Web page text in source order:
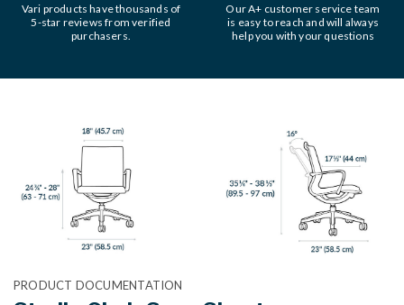
Vari products have thousands of
5-star reviews from verified
purchasers.
Our A+ customer service team
is easy to reach and will always
help you with your questions
PRODUCT DOCUMENTATION